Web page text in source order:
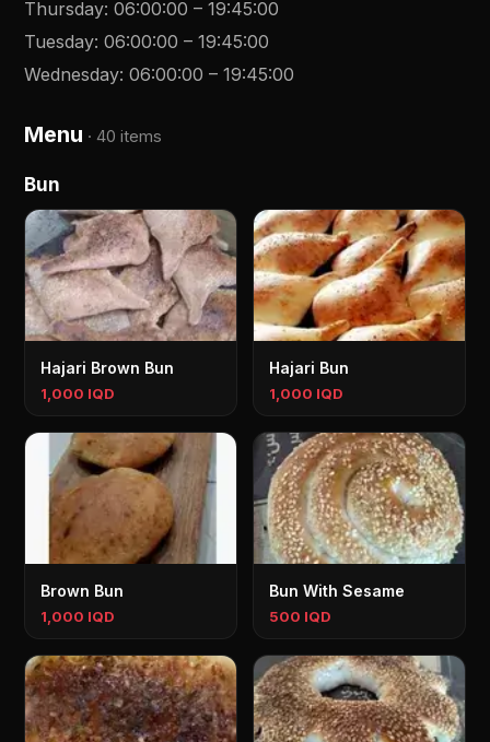
Thursday:06:00:00 –19:45:00
Tuesday:06:00:00 –19:45:00
Wednesday:06:00:00 –19:45:00
Menu ·40 items
Bun
Hajari Brown Bun
1,000 IQD
Hajari Bun
1,000 IQD
Brown Bun
1,000 IQD
Bun With Sesame
500 IQD